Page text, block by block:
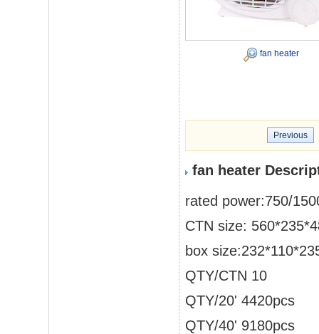
fan heater
Previous
fan heater
rated power:750/
CTN size:
box
QTY/CTN 10
QTY/20' 4420pcs
QTY/40' 9180pcs